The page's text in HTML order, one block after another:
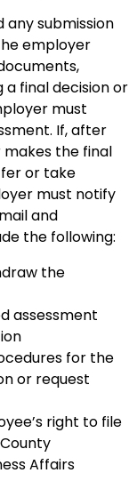
any submission
employer
final decision or
must
If, after
the final
or take
must notify
and
the following:
the
assessment
for the
or request
right to file
Affairs